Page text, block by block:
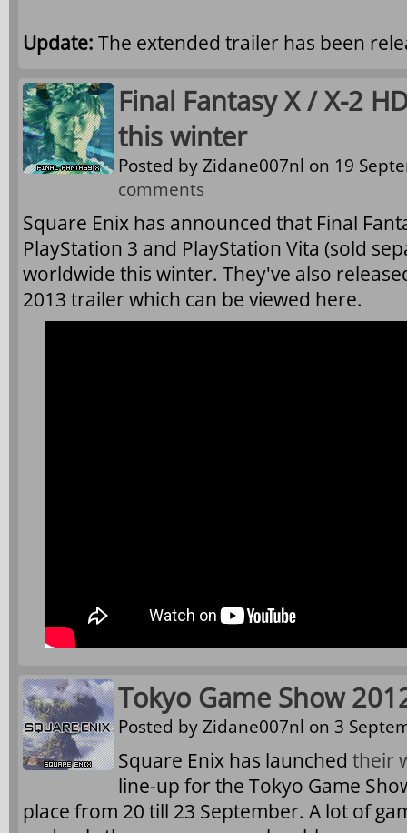
Update: The extended trailer has been
Final Fantasy X / X-2
this winter
Posted byZidane007nl on 19
comments
Square Enix has announced that Final
PlayStation 3 and PlayStation Vita (sold
worldwide this winter. They've also
2013 trailer which can be viewed here.
Tokyo Game Show
Posted byZidane007nl on 3
Square Enix has launched their
line-up for the Tokyo Game
place from 20 till 23 September. A lot of